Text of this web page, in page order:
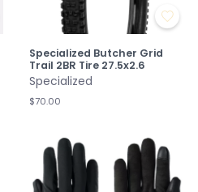
Specialized Butcher Grid
Trail 2BR Tire 27.5x2.6
Specialized
$70.00